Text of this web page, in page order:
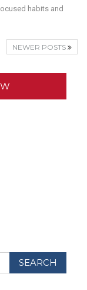
habits and
NEWER POSTS